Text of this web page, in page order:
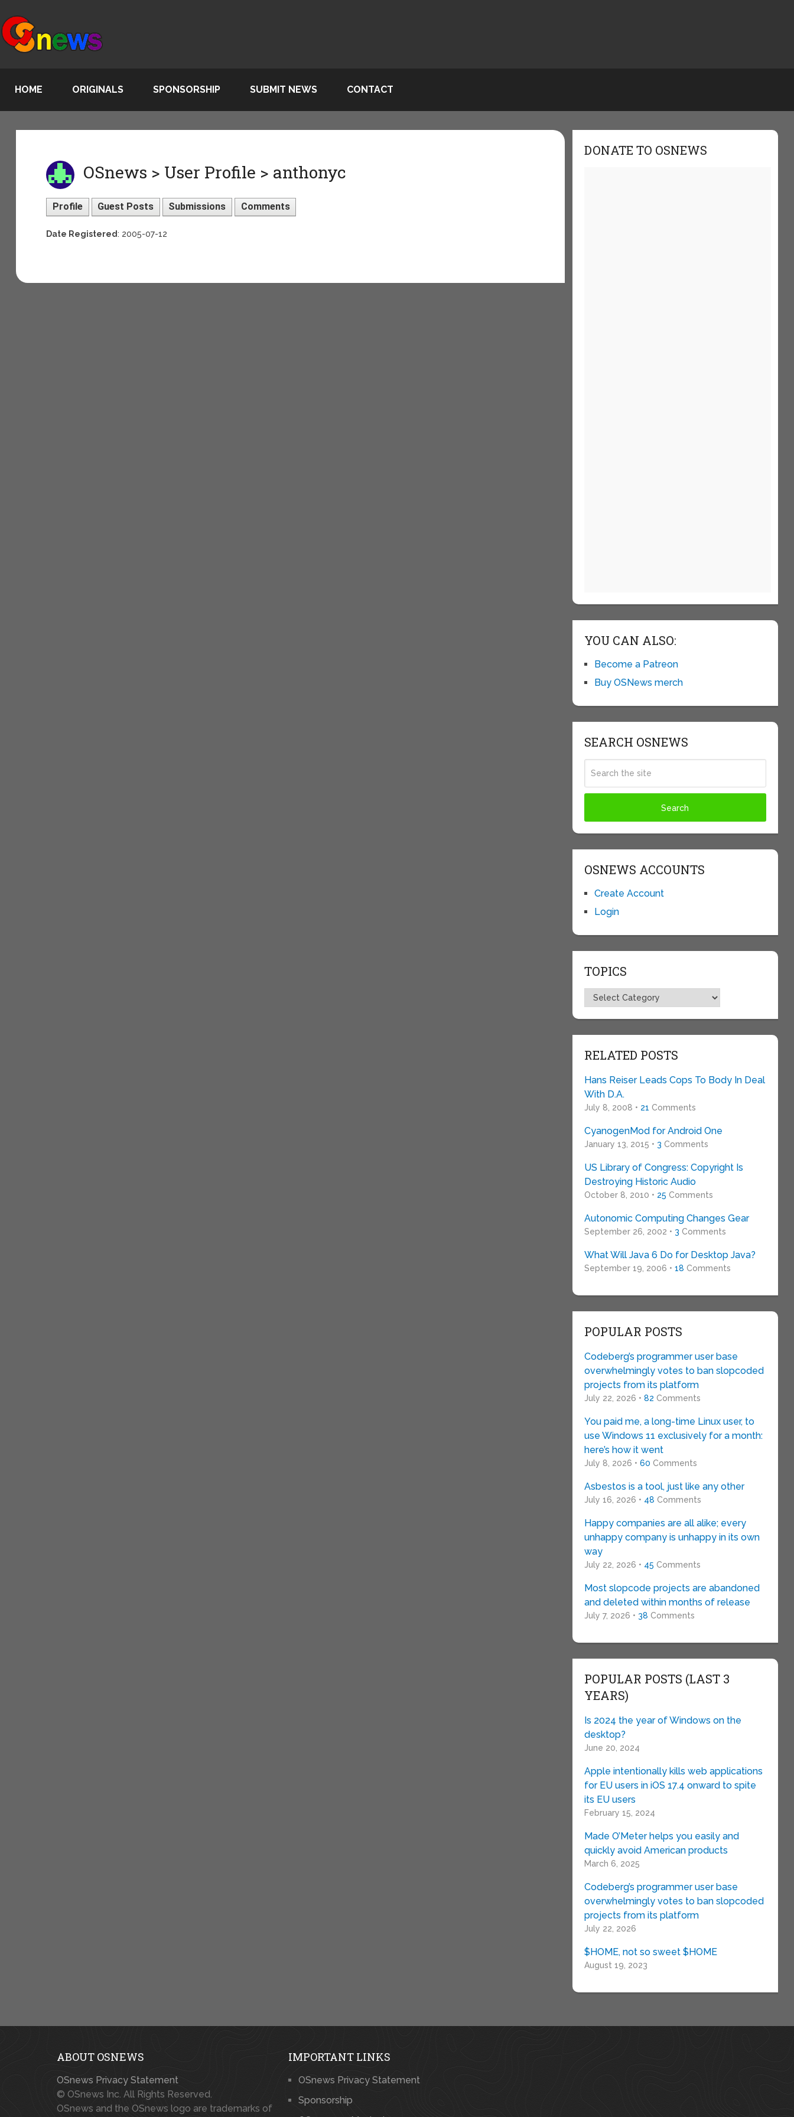
HOME ORIGINALS SPONSORSHIP SUBMIT NEWS CONTACT
OSnews > User Profile > anthonyc
Profile Guest Posts Submissions Comments
Date Registered: 2005-07-12
DONATE TO OSNEWS
YOU CAN ALSO:
Become a Patreon
Buy OSNews merch
SEARCH OSNEWS
OSNEWS ACCOUNTS
Create Account
Login
TOPICS
Topics
RELATED POSTS
Hans Reiser Leads Cops To Body In Deal
With D.A.
July 8, 2008 • 21 Comments
CyanogenMod for Android One
January 13, 2015 • 3 Comments
US Library of Congress: Copyright Is
Destroying Historic Audio
October 8, 2010 • 25 Comments
Autonomic Computing Changes Gear
September 26, 2002 • 3 Comments
What Will Java 6 Do for Desktop Java?
September 19, 2006 • 18 Comments
POPULAR POSTS
Codeberg’s programmer user base
overwhelmingly votes to ban slopcoded
projects from its platform
July 22, 2026 • 82 Comments
You paid me, a long-time Linux user, to
use Windows 11 exclusively for a month:
here’s how it went
July 8, 2026 • 60 Comments
Asbestos is a tool, just like any other
July 16, 2026 • 48 Comments
Happy companies are all alike; every
unhappy company is unhappy in its own
way
July 22, 2026 • 45 Comments
Most slopcode projects are abandoned
and deleted within months of release
July 7, 2026 • 38 Comments
POPULAR POSTS (LAST 3
YEARS)
Is 2024 the year of Windows on the
desktop?
June 20, 2024
Apple intentionally kills web applications
for EU users in iOS 17.4 onward to spite
its EU users
February 15, 2024
Made O’Meter helps you easily and
quickly avoid American products
March 6, 2025
Codeberg’s programmer user base
overwhelmingly votes to ban slopcoded
projects from its platform
July 22, 2026
$HOME, not so sweet $HOME
August 19, 2023
ABOUT OSNEWS
OSnews Privacy Statement
© OSnews Inc. All Rights Reserved.
OSnews and the OSnews logo are trademarks of
IMPORTANT LINKS
OSnews Privacy Statement
Sponsorship